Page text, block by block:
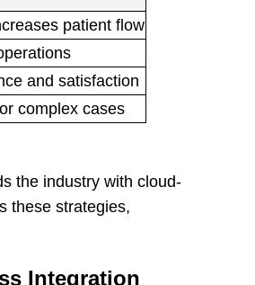
patient flow
and satisfaction
complex cases
the industry with cloud-
these strategies,
Integration